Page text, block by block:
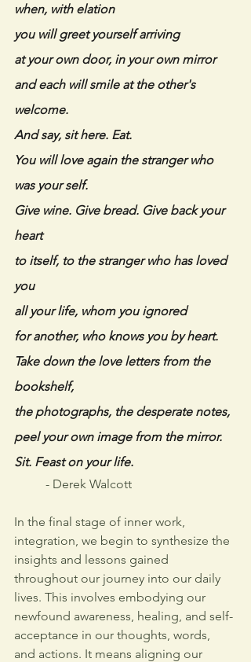
when, with elation
you will greet yourself arriving
at your own door, in your own mirror
and each will smile at the other's
welcome.
And say, sit here. Eat.
You will love again the stranger who
was your self.
Give wine. Give bread. Give back your
heart
to itself, to the stranger who has loved
you
all your life, whom you ignored
for another, who knows you by heart.
Take down the love letters from the
bookshelf,
the photographs, the desperate notes,
peel your own image from the mirror.
Sit. Feast on your life.
- Derek Walcott
In the final stage of inner work,
integration, we begin to synthesize the
insights and lessons gained
throughout our journey into our daily
lives. This involves embodying our
newfound awareness, healing, and self-
acceptance in our thoughts, words,
and actions. It means aligning our